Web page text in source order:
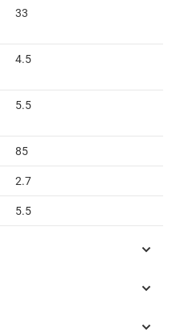
33
4.5
5.5
85
2.7
5.5